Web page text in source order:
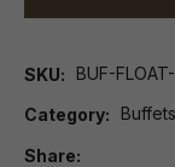
SKU BUF-
Category
Share